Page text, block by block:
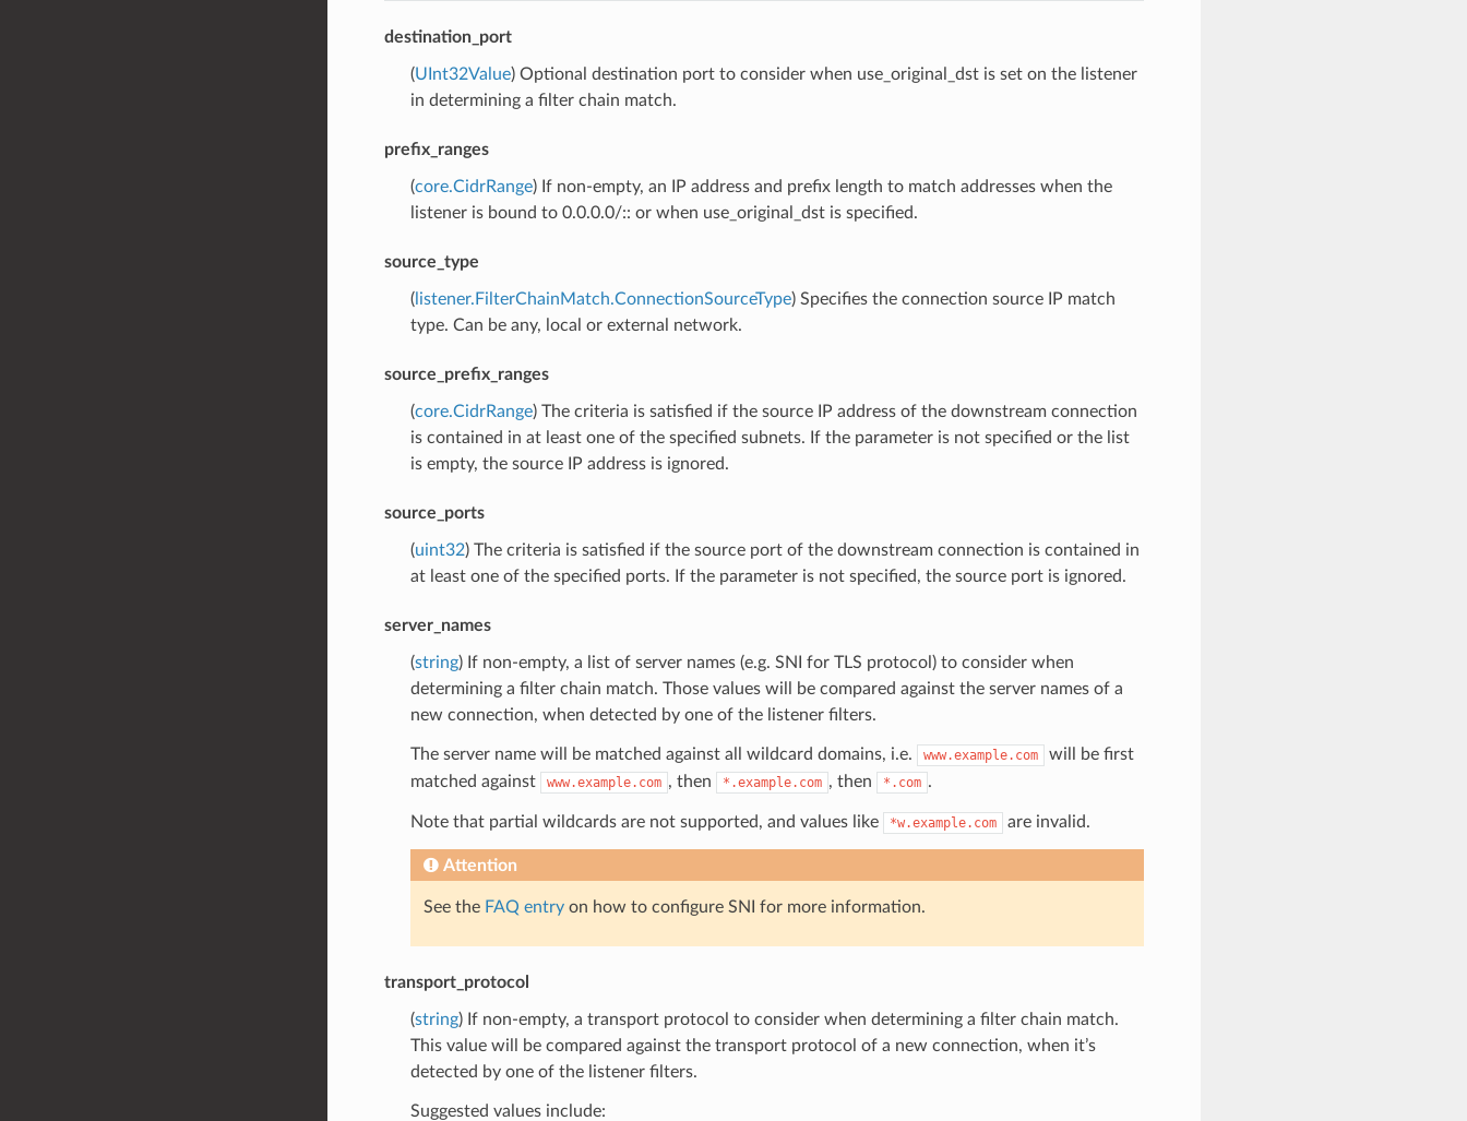
destination_port
(UInt32Value) Optional destination port to consider when use_original_dst is set on the listener
in determining a filter chain match.
prefix_ranges
(core.CidrRange) If non-empty, an IP address and prefix length to match addresses when the
listener is bound to 0.0.0.0/:: or when use_original_dst is specified.
source_type
(listener.FilterChainMatch.ConnectionSourceType) Specifies the connection source IP match
type. Can be any, local or external network.
source_prefix_ranges
(core.CidrRange) The criteria is satisfied if the source IP address of the downstream connection
is contained in at least one of the specified subnets. If the parameter is not specified or the list
is empty, the source IP address is ignored.
source_ports
(uint32) The criteria is satisfied if the source port of the downstream connection is contained in
at least one of the specified ports. If the parameter is not specified, the source port is ignored.
server_names
(string) If non-empty, a list of server names (e.g. SNI for TLS protocol) to consider when
determining a filter chain match. Those values will be compared against the server names of a
new connection, when detected by one of the listener filters.
The server name will be matched against all wildcard domains, i.e. www.example.com
will be first
matched against
www.example.com , then *.example.com , then *.com .
Note that partial wildcards are not supported, and values like *w.example.com are invalid.
Attention
See the FAQ entryon how to configure SNI for more information.
transport_protocol
(string) If non-empty, a transport protocol to consider when determining a filter chain match.
This value will be compared against the transport protocol of a new connection, when it’s
detected by one of the listener filters.
Suggested values include: